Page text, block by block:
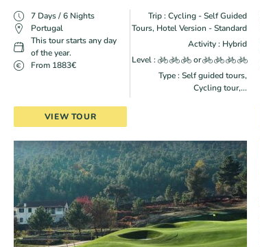
7 Days / 6 Nights
Portugal
This tour starts any day
of the year.
From 1883€
Trip : Cycling - Self Guided
Tours, Hotel Version - Standard
Activity : Hybrid
Level :
or
Type : Self guided tours,
Cycling tour,...
VIEW TOUR